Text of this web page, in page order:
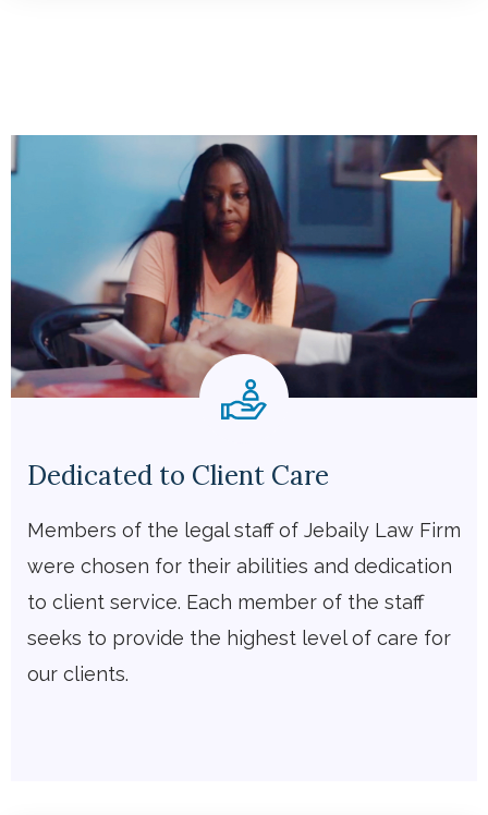
Dedicated to Client Care
Members of the legal staff of Jebaily Law Firm
were chosen for their abilities and dedication
to client service. Each member of the staff
seeks to provide the highest level of care for
our clients.